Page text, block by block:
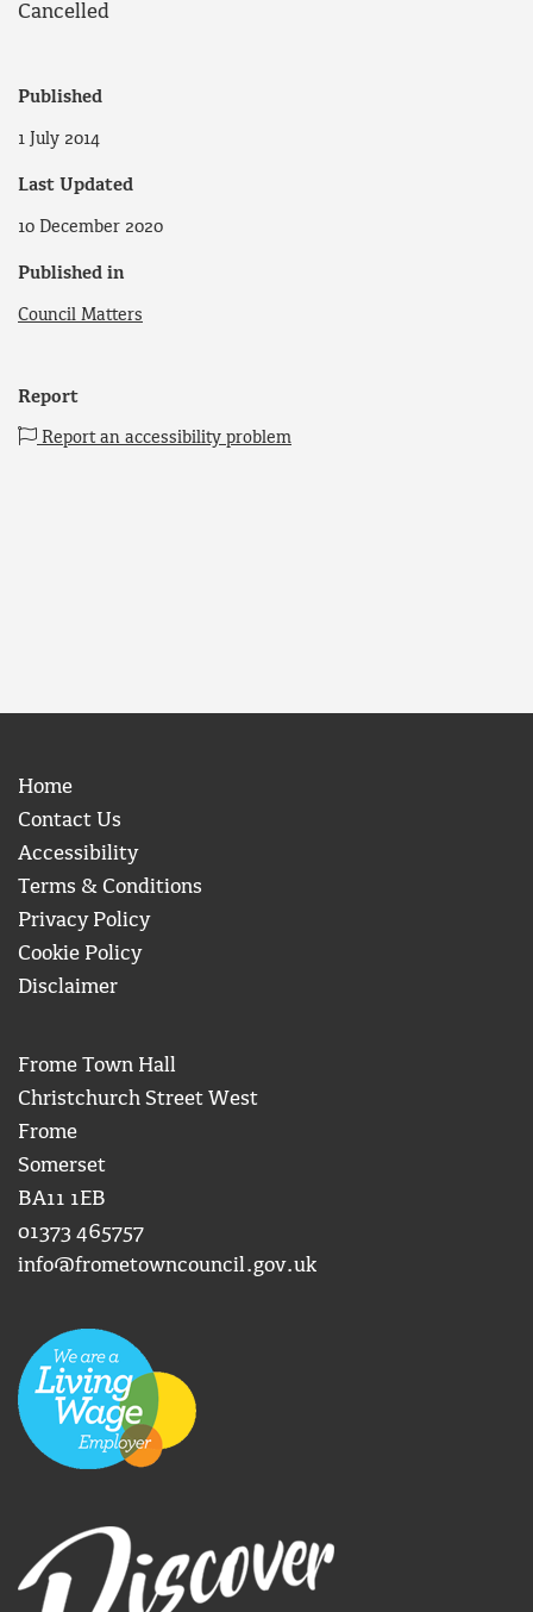
Cancelled
Published
1 July 2014
Last Updated
10 December 2020
Published in
Council Matters
Report
Report an accessibility problem
Home
Contact Us
Accessibility
Terms & Conditions
Privacy Policy
Cookie Policy
Disclaimer
Frome Town Hall
Christchurch Street West
Frome
Somerset
BA11 1EB
01373 465757
info@frometowncouncil.gov.uk